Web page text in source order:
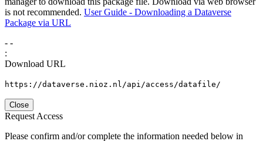
is not recommended. User Guide - Downloading a Dataverse
Package via URL
- -
:
Download URL
https://dataverse.nioz.nl/api/access/datafile/
Close
Request Access
Please confirm and/or complete the information needed below in